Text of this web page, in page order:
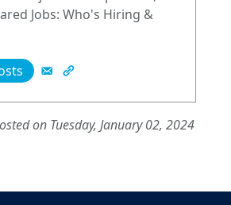
Jobs: Who's Hiring &
on Tuesday, January 02, 2024